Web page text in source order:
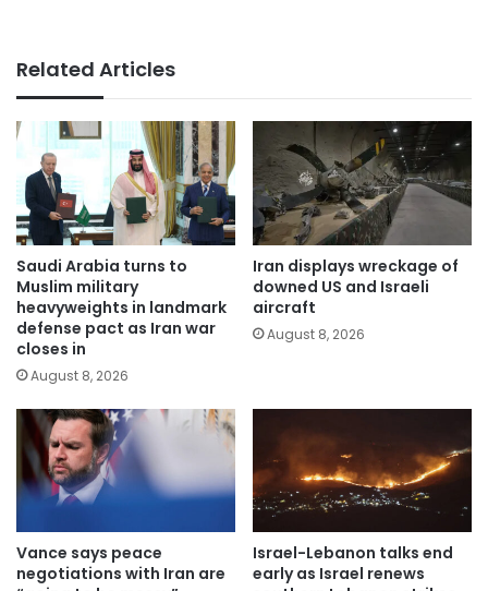
Related Articles
Saudi Arabia turns to
Muslim military
heavyweights in landmark
defense pact as Iran war
closes in
August 8, 2026
Iran displays wreckage of
downed US and Israeli
aircraft
August 8, 2026
Vance says peace
negotiations with Iran are
Israel-Lebanon talks end
early as Israel renews